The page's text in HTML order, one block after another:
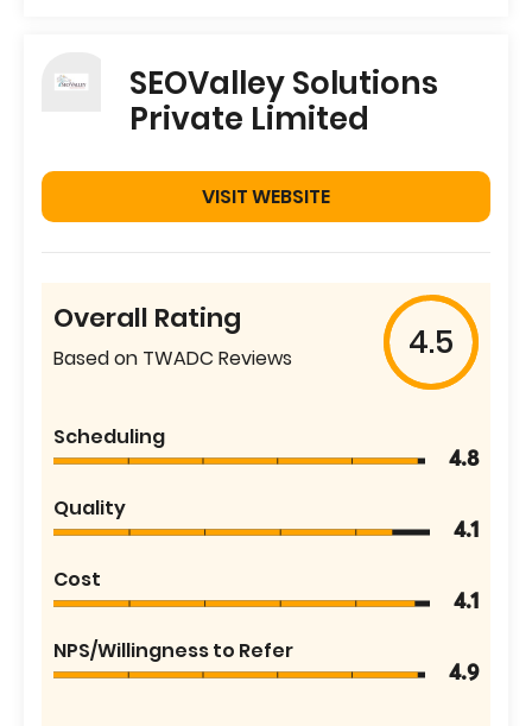
SEOValley Solutions
Private Limited
VISIT WEBSITE
Overall Rating
Based on TWADC Reviews 4.5
Scheduling
4.8
Quality
4.1
Cost
4.1
NPS/Willingness to Refer
4.9